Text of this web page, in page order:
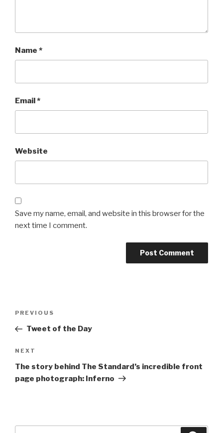
Name *
Email*
Website
Save my name, email, and website in this browser for the
next time I comment.
Previous
Post
PREVIOUS
Tweet of the Day
Next
Post
NEXT
The story behind The Standard’s incredible front
page photograph: Inferno